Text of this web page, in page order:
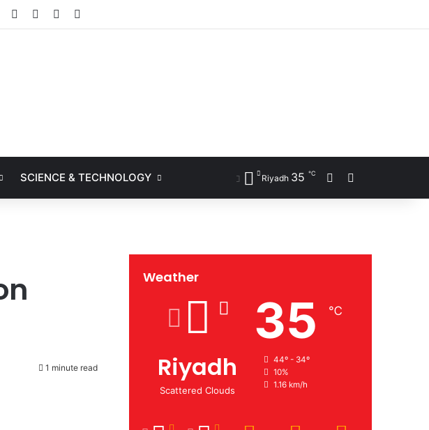
Facebook YouTube
SCIENCE & TECHNOLOGY Riyadh 35 ℃ Sidebar
1 minute read
Weather
Riyadh
Scattered Clouds
35 ℃
44º - 34º
10%
1.16 km/h